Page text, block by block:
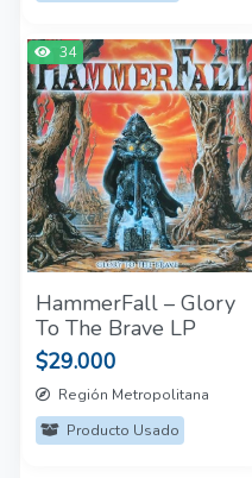
34
HammerFall – Glory
To The Brave LP
$29.000
Región Metropolitana
Producto Usado